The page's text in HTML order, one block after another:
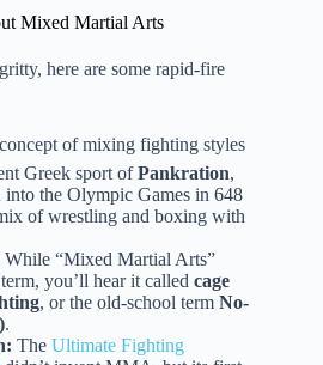
Mixed Martial Arts
here are some rapid-fire
of mixing fighting styles
Greek sport ofPankration,
the Olympic Games in 648
of wrestling and boxing with
While “Mixed Martial Arts”
you’ll hear it called cage
, or the old-school term No-
.
The Ultimate Fighting